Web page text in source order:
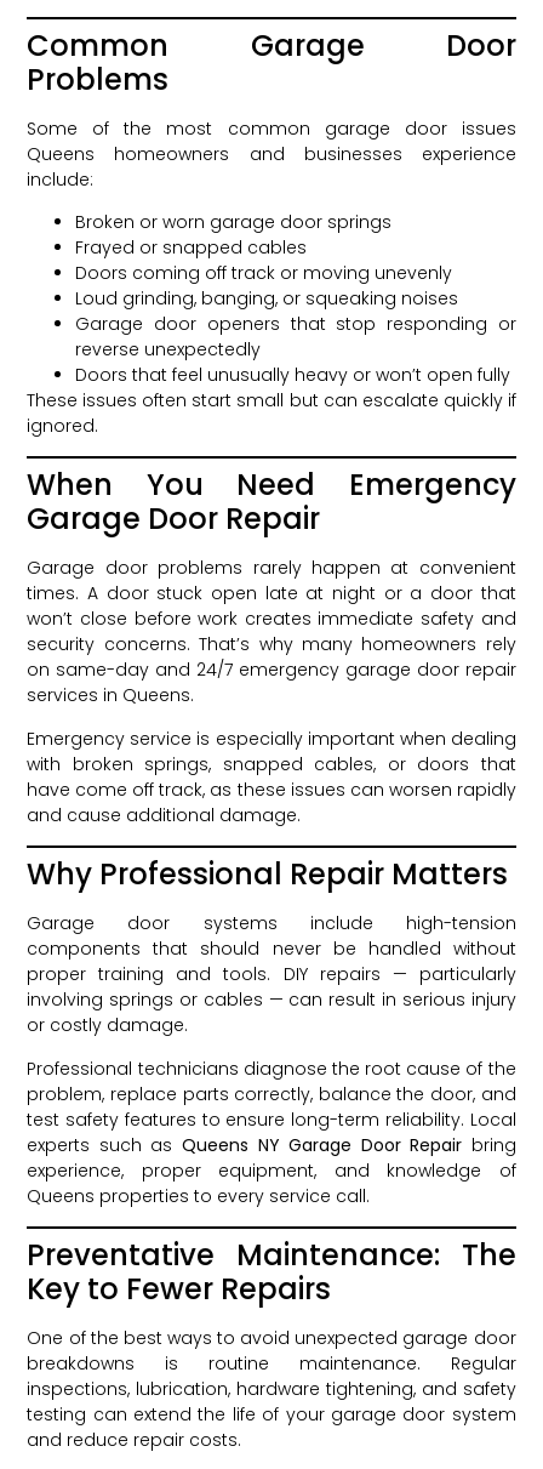
Common Garage Door
Problems
Some of the most common garage door issues
Queens homeowners and businesses experience
include:
Broken or worn garage door springs
Frayed or snapped cables
Doors coming off track or moving unevenly
Loud grinding, banging, or squeaking noises
Garage door openers that stop responding or
reverse unexpectedly
Doors that feel unusually heavy or won’t open fully
These issues often start small but can escalate quickly if
ignored.
When You Need Emergency
Garage Door Repair
Garage door problems rarely happen at convenient
times. A door stuck open late at night or a door that
won’t close before work creates immediate safety and
security concerns. That’s why many homeowners rely
on same-day and 24/7 emergency garage door repair
services in Queens.
Emergency service is especially important when dealing
with broken springs, snapped cables, or doors that
have come off track, as these issues can worsen rapidly
and cause additional damage.
Why Professional Repair Matters
Garage door systems include high-tension
components that should never be handled without
proper training and tools. DIY repairs — particularly
involving springs or cables — can result in serious injury
or costly damage.
Professional technicians diagnose the root cause of the
problem, replace parts correctly, balance the door, and
test safety features to ensure long-term reliability. Local
experts such as Queens NY Garage Door Repair bring
experience, proper equipment, and knowledge of
Queens properties to every service call.
Preventative Maintenance: The
Key to Fewer Repairs
One of the best ways to avoid unexpected garage door
breakdowns is routine maintenance. Regular
inspections, lubrication, hardware tightening, and safety
testing can extend the life of your garage door system
and reduce repair costs.